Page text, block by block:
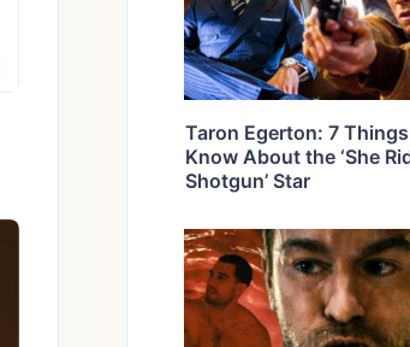
Taron Egerton: 7 Things
Know About the ‘She
Shotgun’ Star